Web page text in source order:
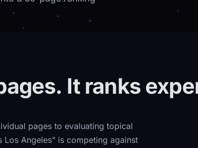
It ranks
pages to evaluating topical
Angeles" is competing against